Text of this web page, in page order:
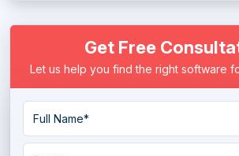
Get Free
Let us help you find the right software